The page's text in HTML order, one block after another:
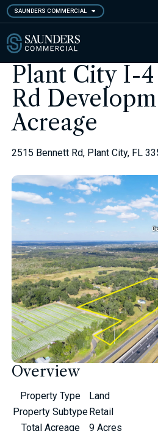
Skip
to
main
content
SAUNDERS COMMERCIAL
Plant City I-
Rd
Acreage
2515 Bennett Rd, Plant City, FL
Overview
Property Type
Land
Property Subtype Retail
Total Acreage
9 Acres